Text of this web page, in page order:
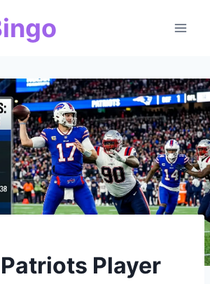
Player